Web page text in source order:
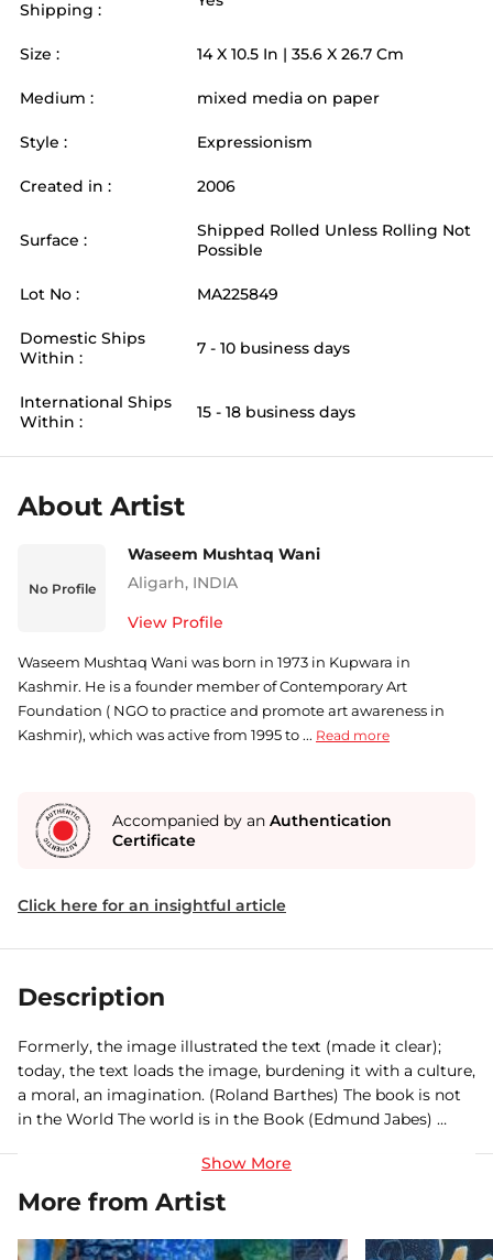
Shipping :
Size : 14X 10.5 In | 35.6 X 26.7 Cm
Medium : mixed media on paper
Style : Expressionism
Created in : 2006
Surface :
Shipped Rolled Unless Rolling Not
Possible
Lot No : MA225849
Domestic Ships
Within :
7 - 10 business days
International Ships
Within :
15 - 18 business days
About Artist
No Profile
Waseem Mushtaq Wani
Aligarh, INDIA
View Profile
Waseem Mushtaq Wani was born in 1973 in Kupwara in
Kashmir. He is a founder member of Contemporary Art
Foundation ( NGO to practice and promote art awareness in
Kashmir), which was active from 1995 to ... Read more
Accompanied by an Authentication
Certificate
Click here for an insightful article
Description
Formerly, the image illustrated the text (made it clear);
today, the text loads the image, burdening it with a culture,
a moral, an imagination. (Roland Barthes) The book is not
in the World The world is in the Book (Edmund Jabes) …
rapidly, multiplying to an incommensurable extent. I know
some painters would pride over hatching/brooding an
alternative world bereft of words – beyond words. A
translingual world of unpronounceable experiences (as
More from Artist